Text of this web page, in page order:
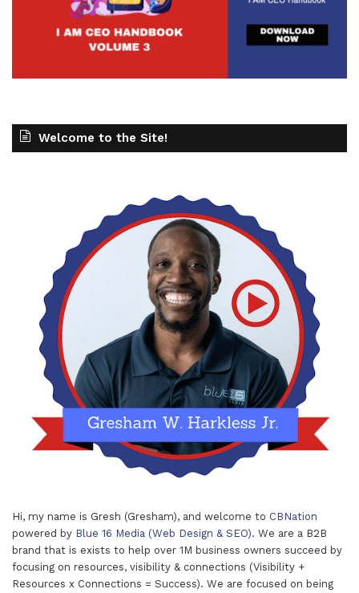
Welcome to the Site!
Hi, my name is Gresh (Gresham), and welcome to CBNation
powered by Blue 16 Media (Web Design & SEO). We are a B2B
brand that is exists to help over 1M business owners succeed by
focusing on resources, visibility & connections (Visibility +
Resources x Connections = Success). We are focused on being